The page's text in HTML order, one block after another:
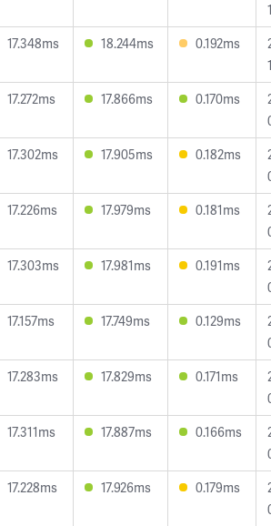
17.348ms 18.244ms 0.192ms
17.272ms 17.866ms 0.170ms
17.302ms 17.905ms 0.182ms
17.226ms 17.979ms 0.181ms
17.303ms 17.981ms 0.191ms
17.157ms 17.749ms 0.129ms
17.283ms 17.829ms 0.171ms
17.311ms 17.887ms 0.166ms
17.228ms 17.926ms 0.179ms